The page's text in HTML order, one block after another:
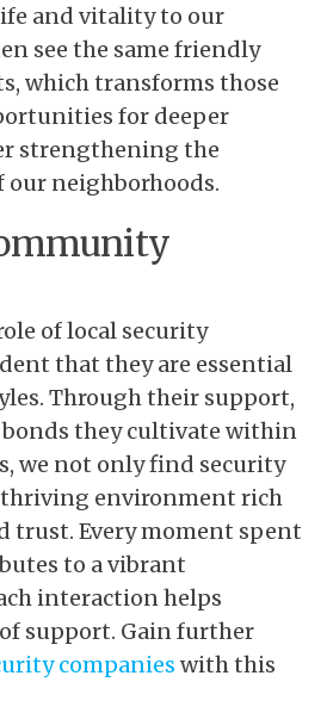
and vitality to our
see the same friendly
which transforms those
for deeper
strengthening the
our neighborhoods.
of local security
that they are essential
Through their support,
they cultivate within
we not only find security
environment rich
trust. Every moment spent
to a vibrant
interaction helps
support. Gain further
companies with this